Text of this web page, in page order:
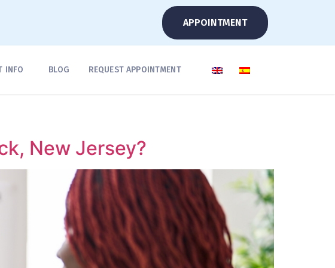
APPOINTMENT
INFO BLOG REQUEST APPOINTMENT
New Jersey?